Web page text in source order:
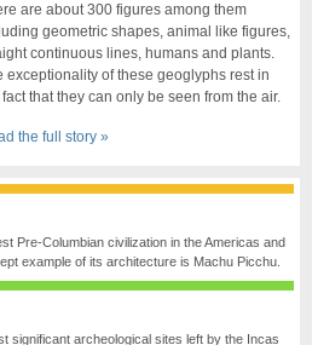
are about 300 figures among them
geometric shapes, animal like figures,
continuous lines, humans and plants.
exceptionality of these geoglyphs rest in
that they can only be seen from the air.
the full story »
Pre-Columbian civilization in the Americas and
example of its architecture is Machu Picchu.
significant archeological sites left by the Incas